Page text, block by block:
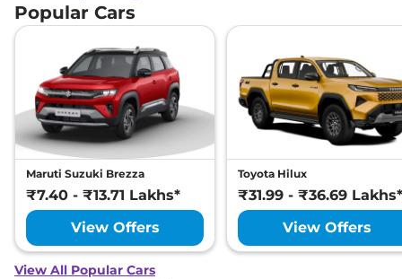
Popular Cars
Maruti Suzuki Brezza
₹7.40 - ₹13.71 Lakhs*
View Offers
Toyota Hilux
₹31.99 - ₹36.69 Lakhs*
View Offers
View All Popular Cars